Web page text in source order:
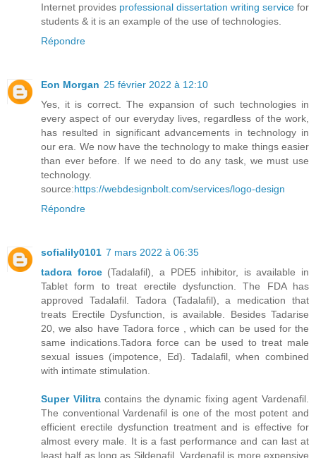
Internet provides professional dissertation writing service for
students & it is an example of the use of technologies.
Répondre
Eon Morgan 25 février 2022 à 12:10
Yes, it is correct. The expansion of such technologies in
every aspect of our everyday lives, regardless of the work,
has resulted in significant advancements in technology in
our era. We now have the technology to make things easier
than ever before. If we need to do any task, we must use
technology.
source:https://webdesignbolt.com/services/logo-design
Répondre
sofialily0101 7 mars 2022 à 06:35
tadora force(Tadalafil), a PDE5 inhibitor, is available in
Tablet form to treat erectile dysfunction. The FDA has
approved Tadalafil. Tadora (Tadalafil), a medication that
treats Erectile Dysfunction, is available. Besides Tadarise
20, we also have Tadora force , which can be used for the
same indications.Tadora force can be used to treat male
sexual issues (impotence, Ed). Tadalafil, when combined
with intimate stimulation.
Super Vilitracontains the dynamic fixing agent Vardenafil.
The conventional Vardenafil is one of the most potent and
efficient erectile dysfunction treatment and is effective for
almost every male. It is a fast performance and can last at
least half as long as Sildenafil. Vardenafil is more expensive